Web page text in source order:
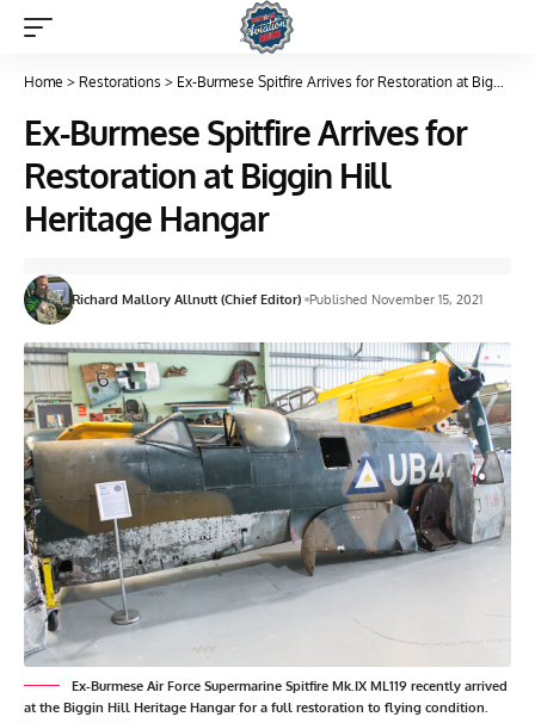
Home > Restorations > Ex-Burmese Spitfire Arrives for Restoration at Biggin Hill Heritage Hangar
Ex-Burmese Spitfire Arrives for
Restoration at Biggin Hill
Heritage Hangar
Richard Mallory Allnutt (Chief Editor) Published November 15, 2021
Ex-Burmese Air Force Supermarine Spitfire Mk.IX ML119 recently arrived
at the Biggin Hill Heritage Hangar for a full restoration to flying condition.